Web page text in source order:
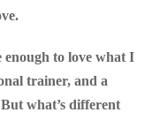
enough to love what I
trainer, and a
what’s different